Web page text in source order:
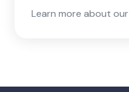
Learn more about our